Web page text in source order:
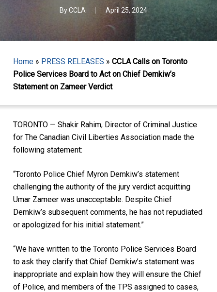
By CCLA April 25, 2024
Home» PRESS RELEASES » CCLA Calls on Toronto
Police Services Board to Act on Chief Demkiw’s
Statement on Zameer Verdict
TORONTO — Shakir Rahim, Director of Criminal Justice
for The Canadian Civil Liberties Association made the
following statement:
“Toronto Police Chief Myron Demkiw’s statement
challenging the authority of the jury verdict acquitting
Umar Zameer was unacceptable. Despite Chief
Demkiw’s subsequent comments, he has not repudiated
or apologized for his initial statement.”
“We have written to the Toronto Police Services Board
to ask they clarify that Chief Demkiw’s statement was
inappropriate and explain how they will ensure the Chief
of Police, and members of the TPS assigned to cases,